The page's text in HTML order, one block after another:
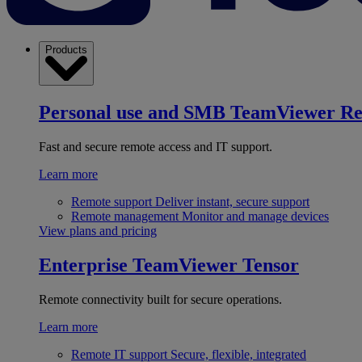
Products
Personal use and SMB TeamViewer
Fast and secure remote access and IT support.
Learn more
Remote support Deliver instant, secure support
Remote management Monitor and manage devices
View plans and pricing
Enterprise TeamViewer Tensor
Remote connectivity built for secure operations.
Learn more
Remote IT support Secure, flexible, integrated